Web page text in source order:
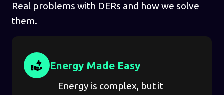
Real problems with DERs and how we solve
them.
Energy Made Easy
Energy is complex, but it